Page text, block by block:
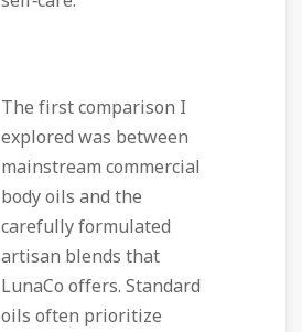
The first comparison I
explored was between
mainstream commercial
body oils and the
carefully formulated
artisan blends that
LunaCo offers. Standard
oils often prioritize